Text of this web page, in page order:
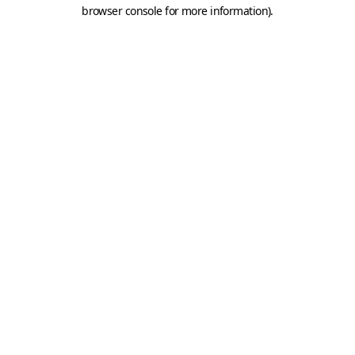
browser console for more information).